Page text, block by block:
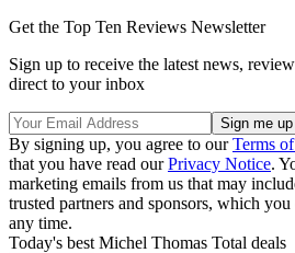
Get the Top Ten Reviews Newsletter
Sign up to receive the latest news,
direct to your inbox
By signing up, you agree to ourTerms
that you have read ourPrivacy Notice.
marketing emails from us that may
trusted partners and sponsors, which
any time.
Today's best Michel Thomas Total deals